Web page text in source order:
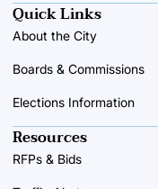
Quick Links
About the City
Boards & Commissions
Elections Information
Resources
RFPs & Bids